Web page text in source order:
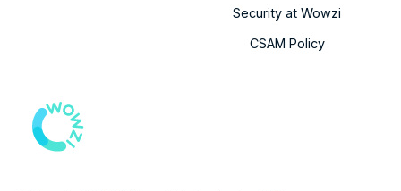
Security at Wowzi
CSAM Policy